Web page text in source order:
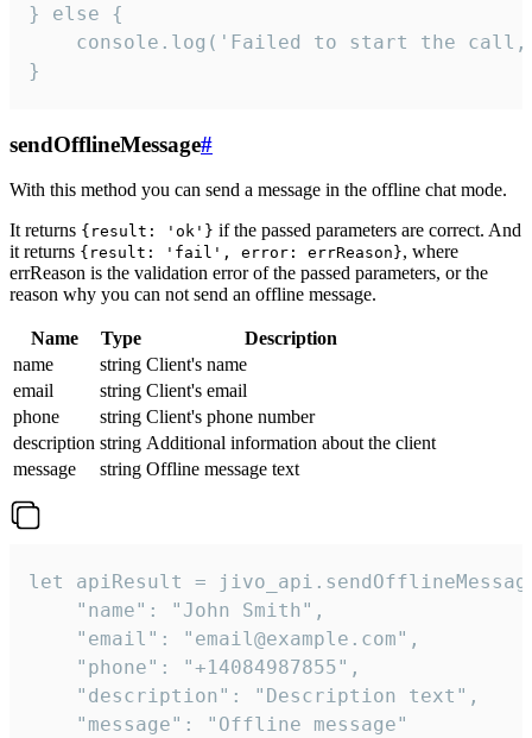
} else {
console.log('Failed to start the
}
sendOfflineMessage#
With this method you can send a message in the offline chat mode.
It returns {result: 'ok'} if the passed parameters are correct. And
it returns {result: 'fail', error: errReason}, where
errReason is the validation error of the passed parameters, or the
reason why you can not send an offline message.
Name Type
Description
name
string Client's name
email
string Client's email
phone
string Client's phone number
description string Additional information about the client
message
string Offline message text
let apiResult =
    "name": "John Smith",
    "email": "email@example.com",
    "phone": "+14084987855",
    "description": "Description text",
    "message": "Offline message"